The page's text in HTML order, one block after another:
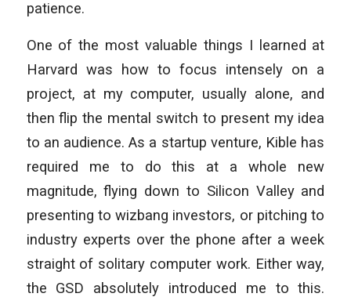
patience.
One of the most valuable things I learned at
Harvard was how to focus intensely on a
project, at my computer, usually alone, and
then flip the mental switch to present my idea
to an audience. As a startup venture, Kible has
required me to do this at a whole new
magnitude, flying down to Silicon Valley and
presenting to wizbang investors, or pitching to
industry experts over the phone after a week
straight of solitary computer work. Either way,
the GSD absolutely introduced me to this.